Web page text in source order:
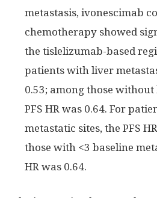
metastasis, ivonescimab
chemotherapy showed
the tislelizumab-based
patients with liver
0.53; among those without
PFS HR was 0.64. For
metastatic sites, the PFS
those with <3 baseline
HR was 0.64.